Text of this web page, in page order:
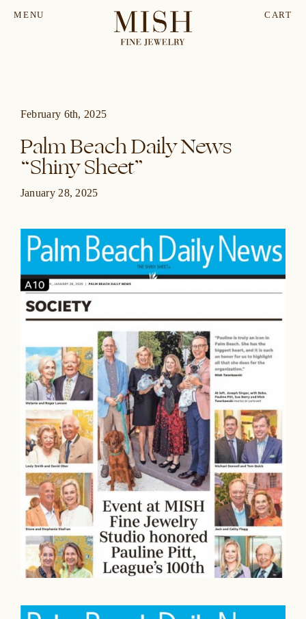
MENU CART
Palm Beach Daily News
“Shiny Sheet”
January 28, 2025
February 6th, 2025